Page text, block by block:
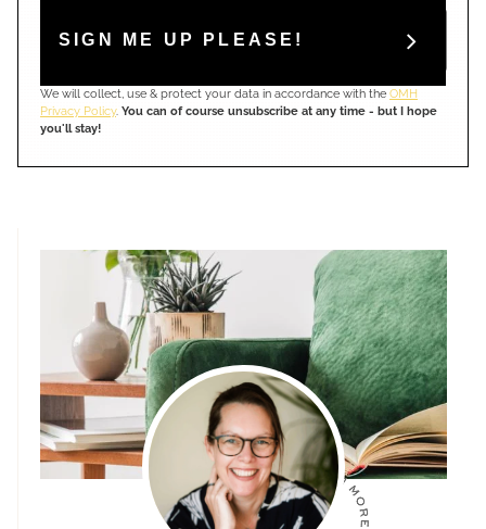
SIGN ME UP PLEASE!
We will collect, use & protect your data in accordance with the OMH
Privacy Policy. You can of course unsubscribe at any time - but I hope
you'll stay!